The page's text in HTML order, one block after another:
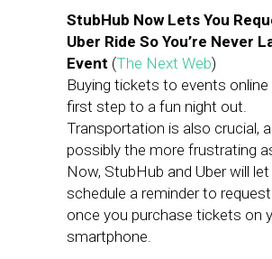
StubHub Now Lets You
Uber Ride So You’re Never
Event (The Next Web)
Buying tickets to events online
first step to a fun night out.
Transportation is also crucial,
possibly the more frustrating
Now, StubHub and Uber will
schedule a reminder to
once you purchase tickets on
smartphone.